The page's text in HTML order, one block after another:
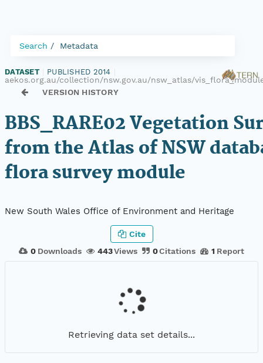
Search Metadata
DATASET PUBLISHED 2014
aekos.org.au/collection/nsw.gov.au/nsw_atlas/
VERSION HISTORY
BBS_RARE02 Vegetation
from the Atlas of NSW
flora survey module
New South Wales Office of Environment and Heritage
0 Downloads 443Views 0Citations 1 Report
Cite
Retrieving data set details...